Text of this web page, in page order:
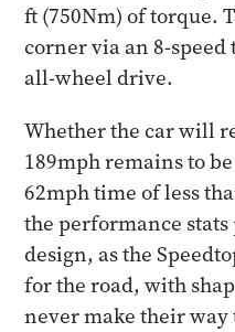
ft (750Nm) of torque.
corner via an 8-
all-wheel drive.
Whether the car will
189mph remains to
62mph time of less
the performance
design, as the
for the road, with
never make their way